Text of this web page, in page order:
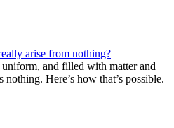
arise from nothing?
and filled with matter and
Here’s how that’s possible.